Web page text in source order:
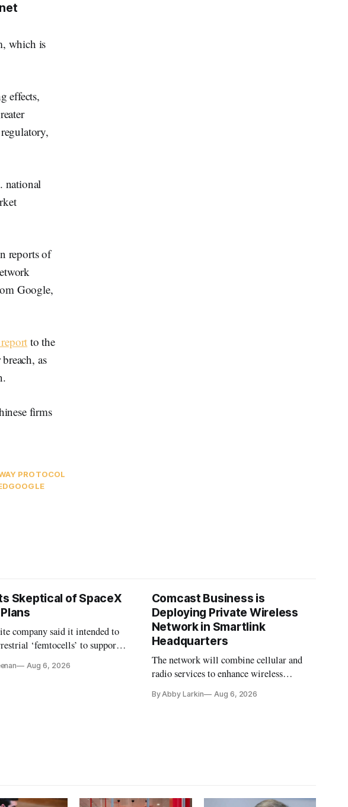
which is
effects,
national
reports of
Google,
to the
as
firms
PROTOCOL
GOOGLE
Skeptical of SpaceX
company said it intended to
‘femtocells’ to support
Aug 6, 2026
Comcast Business is
Deploying Private Wireless
Network in Smartlink
Headquarters
The network will combine cellular and
radio services to enhance wireless
By Abby Larkin Aug 6, 2026